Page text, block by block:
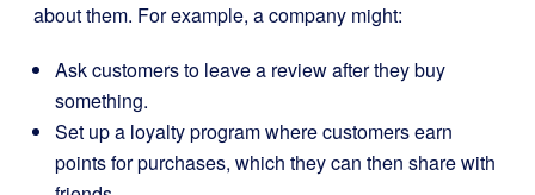
about them. For example, a company might:
Ask customers to leave a review after they buy
something.
Set up a loyalty program where customers earn
points for purchases, which they can then share with